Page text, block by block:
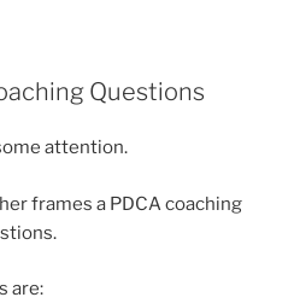
Questions
attention.
frames a PDCA coaching
are: